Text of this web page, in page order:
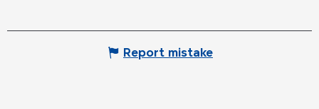
Report mistake